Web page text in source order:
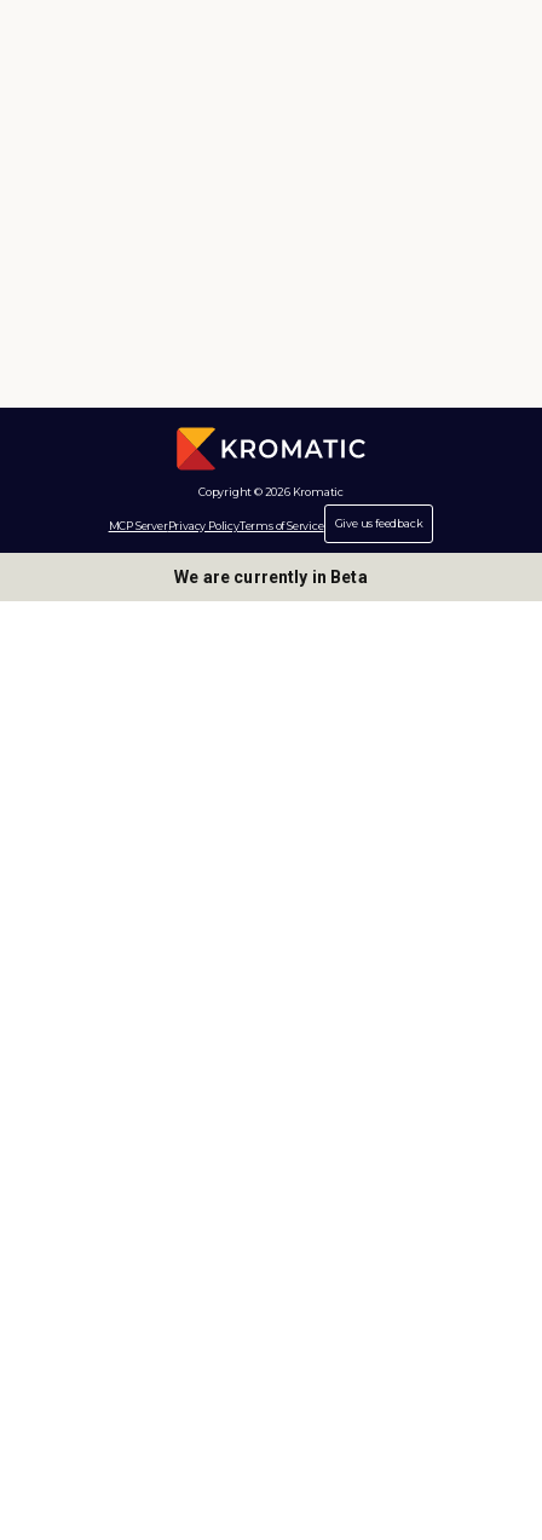
Copyright © 2026 Kromatic
MCP ServerPrivacy PolicyTerms of Service Give us feedback
We are currently in Beta